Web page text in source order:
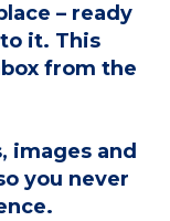
– ready
it. This
from the
images and
you never